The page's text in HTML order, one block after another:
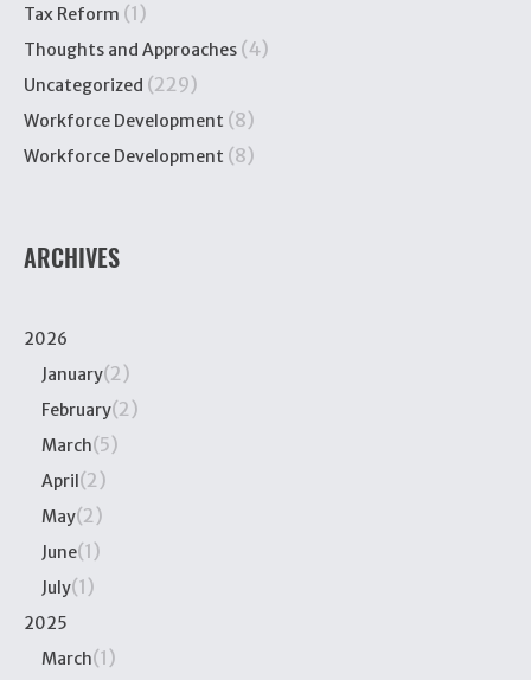
Tax Reform (1)
Thoughts and Approaches (4)
Uncategorized (229)
Workforce Development (8)
Workforce Development (8)
ARCHIVES
2026
January(2)
February(2)
March(5)
April(2)
May(2)
June(1)
July(1)
2025
March(1)